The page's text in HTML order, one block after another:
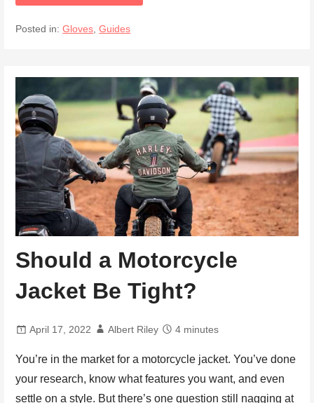
Posted in:Gloves ,Guides
Should a Motorcycle
Jacket Be Tight?
April 17, 2022 Albert Riley 4 minutes
You’re in the market for a motorcycle jacket. You’ve done
your research, know what features you want, and even
settle on a style. But there’s one question still nagging at